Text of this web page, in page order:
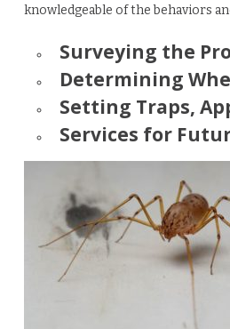
knowledgeable of the behaviors
Surveying the
Determining
Setting Traps,
Services for